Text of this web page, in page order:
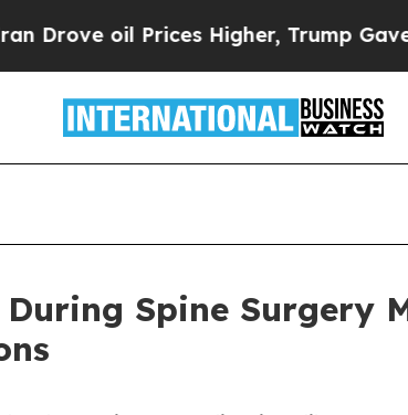
oil Prices Higher, Trump Gave
Spine Surgery